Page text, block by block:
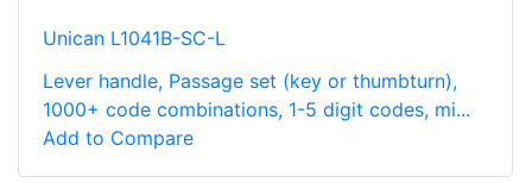
Unican L1041B-SC-L
Lever handle, Passage set (key or thumbturn),
1000+ code combinations, 1-5 digit codes, mi...
Add to Compare